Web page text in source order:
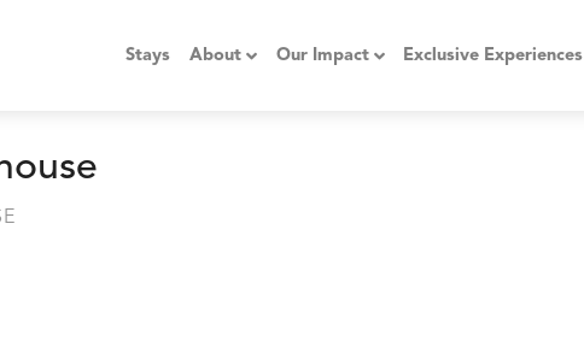
Stays About Our Impact Exclusive Experiences